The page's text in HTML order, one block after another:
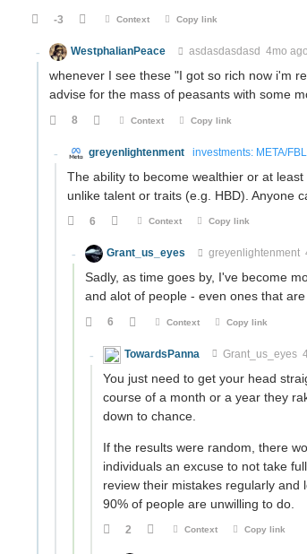
-3 Context Copy link
WestphalianPeace asdasdasdasd 4mo ago
whenever I see these "I got so rich now i'm
advise for the mass of peasants with some
8 Context Copy link
greyenlightenment investments: META/
The ability to become wealthier or at
unlike talent or traits (e.g. HBD). Anyone
6 Context Copy link
Grant_us_eyes greyenlightenment
Sadly, as time goes by, I've become
and alot of people - even ones that
6 Context Copy link
TowardsPanna Grant_us_eyes
You just need to get your head
course of a month or a year they
down to chance.
If the results were random, there
individuals an excuse to not take
review their mistakes regularly
90% of people are unwilling to do.
2 Context Copy link